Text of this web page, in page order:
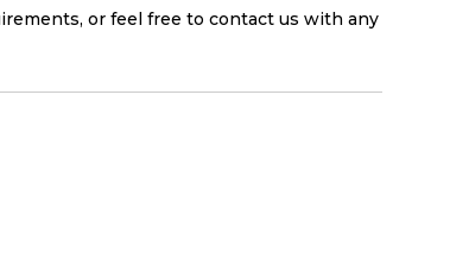
or feel free to contact us with any